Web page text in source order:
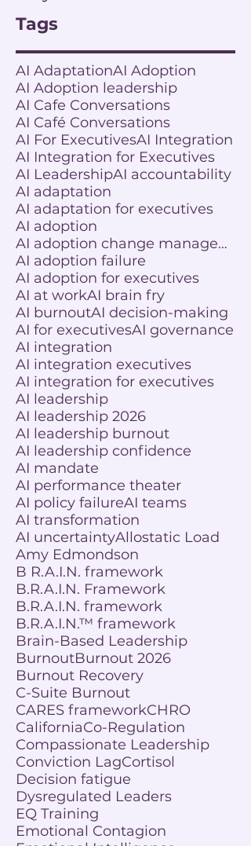
Tags
AI AdaptationAI Adoption
AI Adoption leadership
AI Cafe Conversations
AI Café Conversations
AI For ExecutivesAI Integration
AI Integration for Executives
AI LeadershipAI accountability
AI adaptation
AI adaptation for executives
AI adoption
AI adoption change management
AI adoption failure
AI adoption for executives
AI at workAI brain fry
AI burnoutAI decision-making
AI for executivesAI governance
AI integration
AI integration executives
AI integration for executives
AI leadership
AI leadership 2026
AI leadership burnout
AI leadership confidence
AI mandate
AI performance theater
AI policy failureAI teams
AI transformation
AI uncertaintyAllostatic Load
Amy Edmondson
B R.A.I.N. framework
B.R.A.I.N. Framework
B.R.A.I.N. framework
B.R.A.I.N.™ framework
Brain-Based Leadership
BurnoutBurnout 2026
Burnout Recovery
C-Suite Burnout
CARES frameworkCHRO
CaliforniaCo-Regulation
Compassionate Leadership
Conviction LagCortisol
Decision fatigue
Dysregulated Leaders
EQ Training
Emotional Contagion